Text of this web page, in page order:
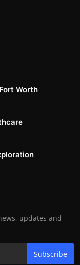
Worth
updates and
Subscribe